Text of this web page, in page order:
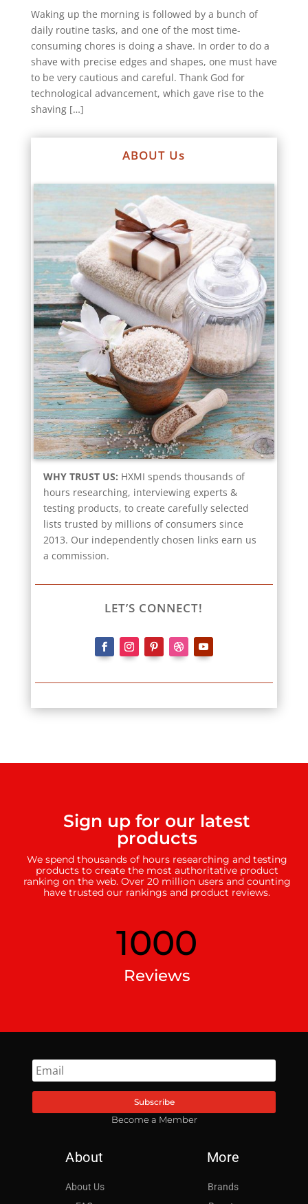
Waking up the morning is followed by a bunch of
daily routine tasks, and one of the most time-
consuming chores is doing a shave. In order to do a
shave with precise edges and shapes, one must have
to be very cautious and careful. Thank God for
technological advancement, which gave rise to the
shaving […]
ABOUT Us
WHY TRUST US: HXMI spends thousands of
hours researching, interviewing experts &
testing products, to create carefully selected
lists trusted by millions of consumers since
2013. Our independently chosen links earn us
a commission.
LET’S CONNECT!
Sign up for our latest
products
We spend thousands of hours researching and testing
products to create the most authoritative product
ranking on the web. Over 20 million users and counting
have trusted our rankings and product reviews.
1000
Reviews
Become a Member
Subscribe
About
About Us
More
Brands